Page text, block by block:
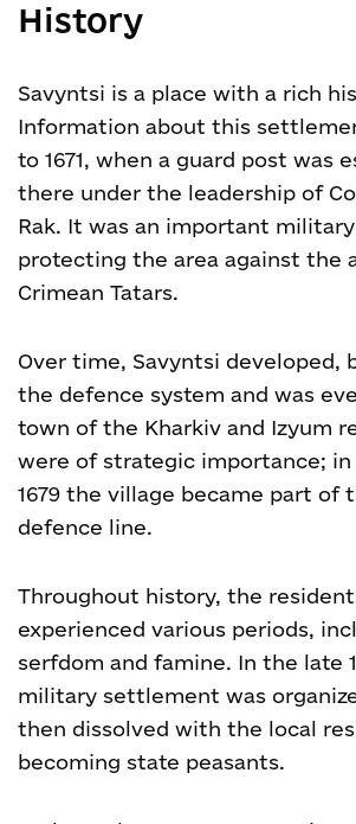
History
Savyntsi is a place with a rich
Information about this
to 1671, when a guard post was
there under the leadership of
Rak. It was an important
protecting the area against the
Crimean Tatars.
Over time, Savyntsi developed,
the defence system and was
town of the Kharkiv and Izyum
were of strategic importance; in
1679 the village became part of
defence line.
Throughout history, the
experienced various periods,
serfdom and famine. In the late
military settlement was
then dissolved with the local
becoming state peasants.